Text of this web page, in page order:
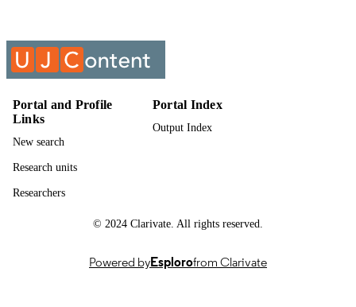
COURSE NAME
ENGINEERING MATHEMATICS 1B;
Portal and Profile
Links
New search
Research units
Researchers
Portal Index
Output Index
© 2024 Clarivate. All rights reserved.
Powered byEsplorofrom Clarivate